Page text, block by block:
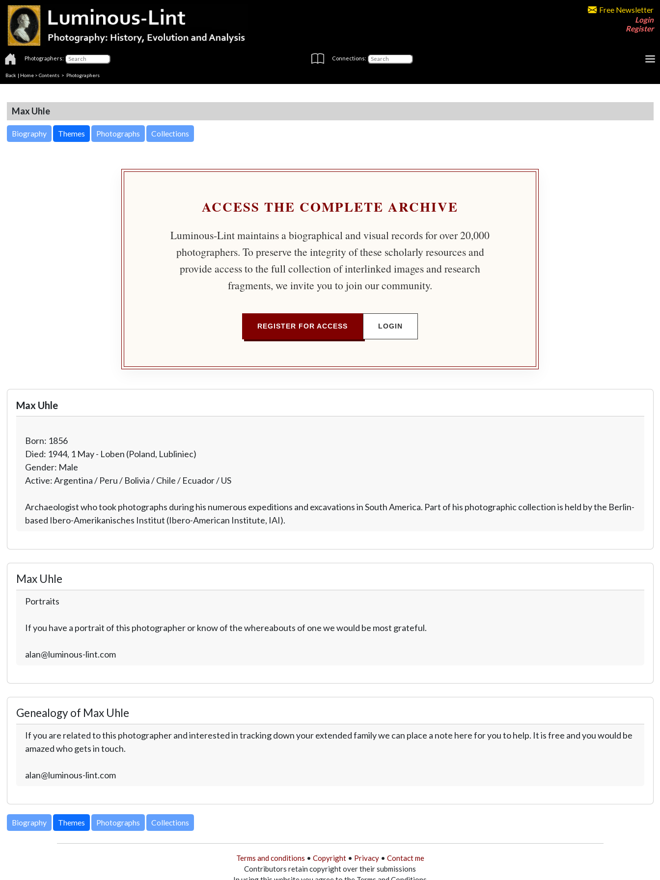
Free Newsletter
Login
Register
Photographers: Connections:
Back | Home > Contents > Photographers
Max Uhle
Biography Themes Photographs Collections
ACCESS THE COMPLETE ARCHIVE
Luminous-Lint maintains a biographical and visual records for over 20,000
photographers. To preserve the integrity of these scholarly resources and
provide access to the full collection of interlinked images and research
fragments, we invite you to join our community.
REGISTER FOR ACCESS LOGIN
Max Uhle
Born: 1856
Died: 1944, 1 May - Loben (Poland, Lubliniec)
Gender: Male
Active: Argentina / Peru / Bolivia / Chile / Ecuador / US
Archaeologist who took photographs during his numerous expeditions and excavations in South America. Part of his photographic collection is held by the Berlin-
based Ibero-Amerikanisches Institut (Ibero-American Institute, IAI).
Max Uhle
Portraits
If you have a portrait of this photographer or know of the whereabouts of one we would be most grateful.
alan@luminous-lint.com
Genealogy of Max Uhle
If you are related to this photographer and interested in tracking down your extended family we can place a note here for you to help. It is free and you would be
amazed who gets in touch.
alan@luminous-lint.com
Biography Themes Photographs Collections
Terms and conditions • Copyright• Privacy• Contact me
Contributors retain copyright over their submissions